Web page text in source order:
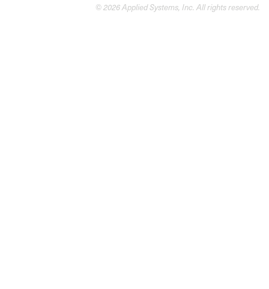
© 2026 Applied Systems, Inc. All rights reserved.